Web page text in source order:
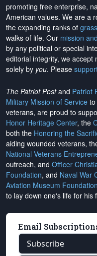
promoting free enterprise,
American values. We are a
the expanding ranks of
walks of life. Our mission
by any political or special
editorial integrity, we accept
solely by you. Please
The Patriot Postand Patriot
Military Mission of Service
veterans, are proud to
Honor Heritage Center, the
both the Honoring the
aiding wounded veterans,
National Veterans
outreach, and Officer
Foundation, and Naval War
Aviation Museum Foundation
to lay down one's life for his
Email
Subscribe